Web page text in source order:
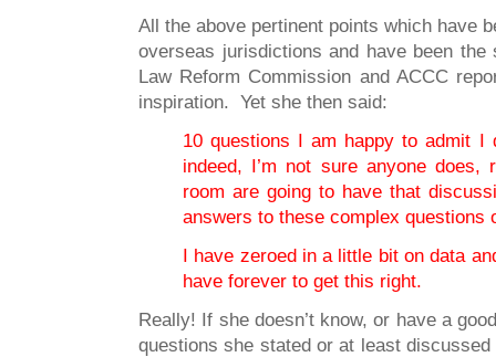
All the above pertinent points which have
overseas jurisdictions and have been
Law Reform Commission and ACCC
inspiration. Yet she then said:
10 questions I am happy to admit
indeed, I’m not sure anyone
room are going to have that
answers to these complex questions
I have zeroed in a little bit on data
have forever to get this right.
Really! If she doesn’t know, or have a
questions she stated or at least